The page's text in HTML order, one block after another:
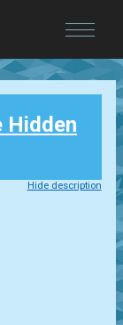
Hidden
Hide description